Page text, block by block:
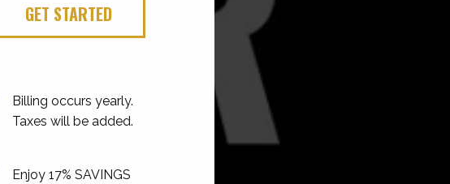
GET STARTED
Billing occurs yearly.
Taxes will be added.
Enjoy 17% SAVINGS